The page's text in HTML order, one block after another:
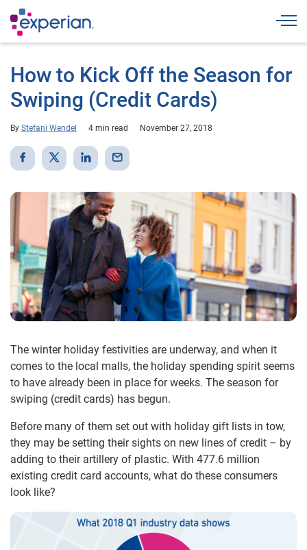
How to Kick Off the Season for
Swiping (Credit Cards)
By Stefani Wendel 4 min read November 27, 2018
The winter holiday festivities are underway, and when it
comes to the local malls, the holiday spending spirit seems
to have already been in place for weeks. The season for
swiping (credit cards) has begun.
Before many of them set out with holiday gift lists in tow,
they may be setting their sights on new lines of credit – by
adding to their artillery of plastic. With 477.6 million
existing credit card accounts, what do these consumers
look like?